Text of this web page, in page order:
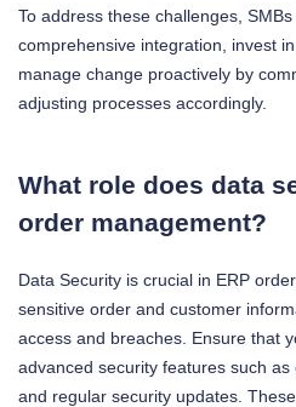
To address these challenges,
comprehensive integration, invest
manage change proactively by
adjusting processes accordingly.
What role does data
order management?
Data Security is crucial in ERP
sensitive order and customer
access and breaches. Ensure that
advanced security features such as
and regular security updates.